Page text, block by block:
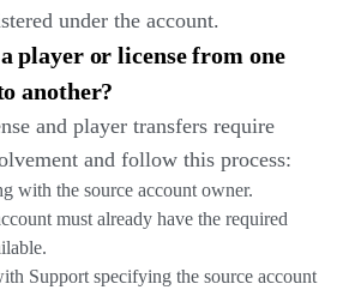
under the account.
player or license from one
another?
and player transfers require
and follow this process:
with the source account owner.
must already have the required
Support specifying the source account